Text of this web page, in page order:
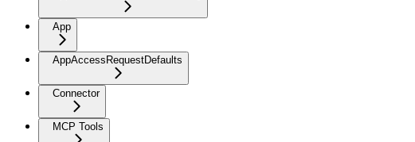
App
AppAccessRequestDefaults
Connector
MCP Tools